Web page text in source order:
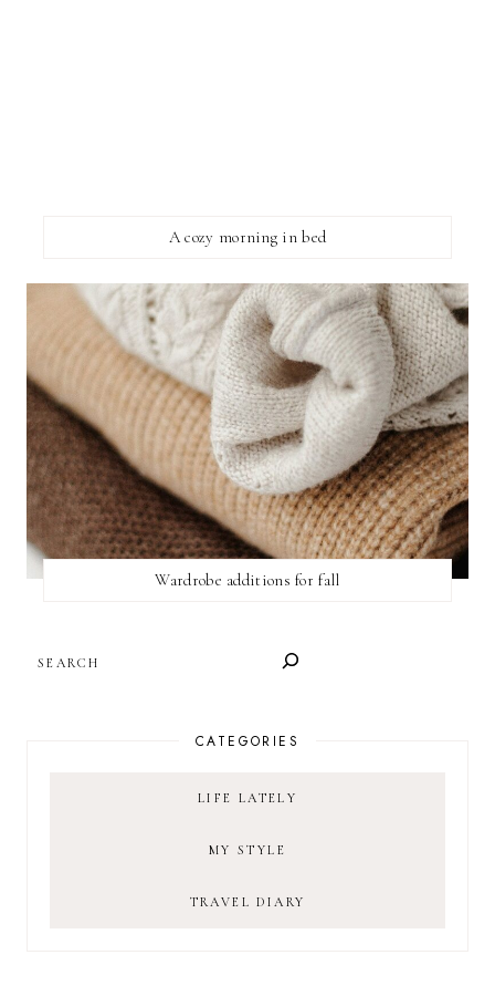
A cozy morning in bed
Wardrobe additions for fall
CATEGORIES
LIFE LATELY
MY STYLE
TRAVEL DIARY